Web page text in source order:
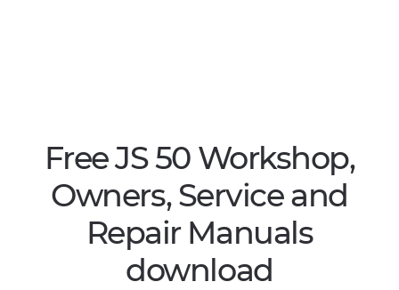
Free JS 50 Workshop,
Owners, Service and
Repair Manuals
download